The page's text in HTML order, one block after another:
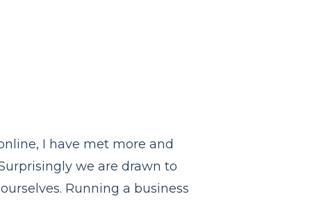
I have met more and
we are drawn to
Running a business